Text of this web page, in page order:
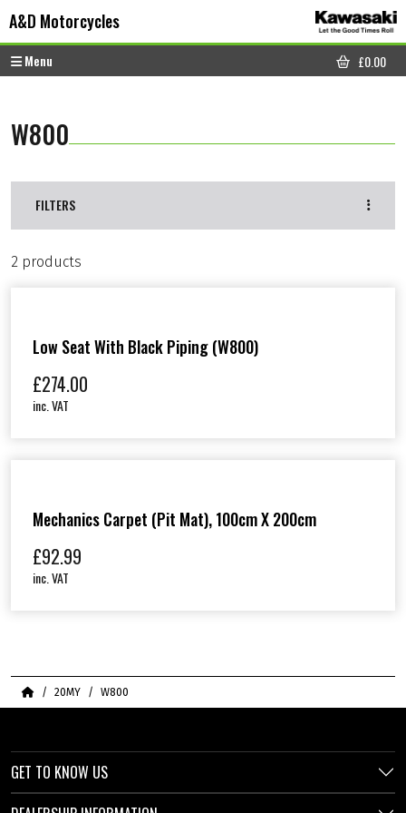
A&D Motorcycles
Menu
CART
£0.00
W800
FILTERS
2 products
Low Seat With Black Piping (W800)
£274.00
inc. VAT
Mechanics Carpet (Pit Mat), 100cm X 200cm
£92.99
inc. VAT
Home20MY W800
GET TO KNOW US